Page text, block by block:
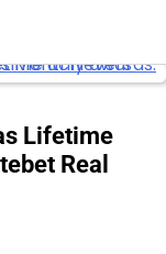
Lifetime
Real